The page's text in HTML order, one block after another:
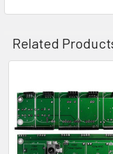
Related
Related
Products